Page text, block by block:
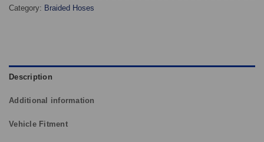
Category: Braided Hoses
Description
Additional information
Vehicle Fitment